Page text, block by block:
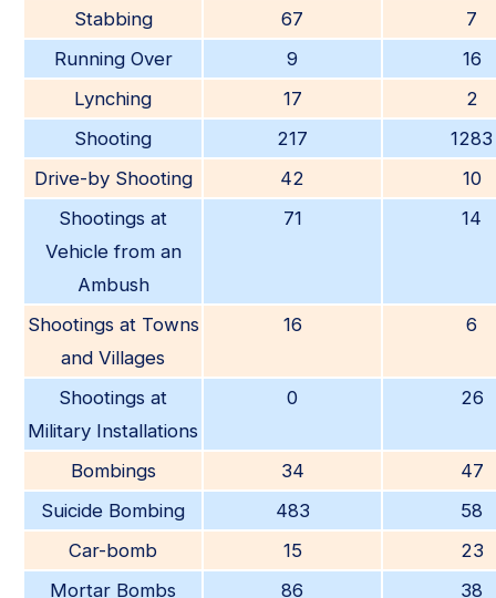
Stabbing
67
7
Running Over
9
16
Lynching
17
2
Shooting
217
1283
Drive-by Shooting
42
10
Shootings at
Vehicle from an
Ambush
71 14
Shootings at Towns
and Villages
16 6
Shootings at
Military Installations
0 26
Bombings 34
47
Suicide Bombing
483
58
Car-bomb
15
23
Mortar Bombs
86
38